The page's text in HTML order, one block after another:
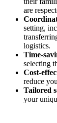
are
setting,
logistics.
Time-
selecting
Cost-
reduce
Tailored
your